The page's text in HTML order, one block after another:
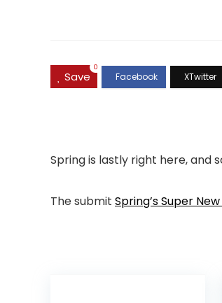
Save
0
Spring is lastly right here, and
The submit Spring’s Super